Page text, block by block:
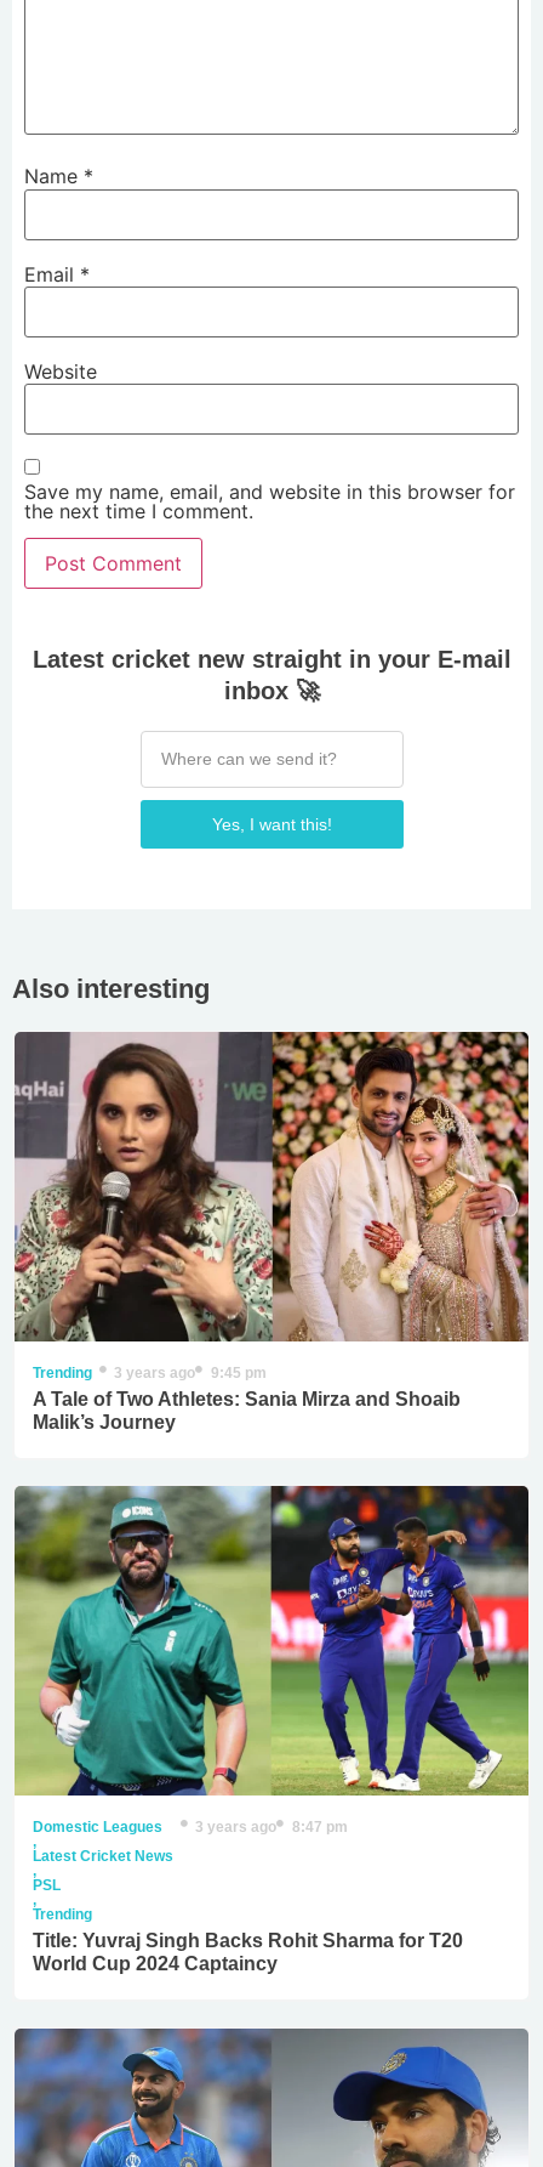
Name *
Email *
Website
Save my name, email, and website in this browser for
the next time I comment.
Latest cricket new straight in your E-mail
inbox 🚀
Yes, I want this!
Also interesting
Trending 3 years ago 9:45 pm
A Tale of Two Athletes: Sania Mirza and Shoaib
Malik’s Journey
Domestic Leagues
,
Latest Cricket News
,
PSL
,
Trending
3 years ago 8:47 pm
Title: Yuvraj Singh Backs Rohit Sharma for T20
World Cup 2024 Captaincy